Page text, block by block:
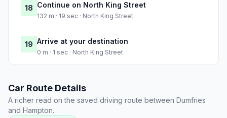
18 Continue on North King Street
132 m · 19 sec · North King Street
19 Arrive at your destination
0 m · 1 sec · North King Street
Car Route Details
A richer read on the saved driving route between Dumfries
and Hampton.